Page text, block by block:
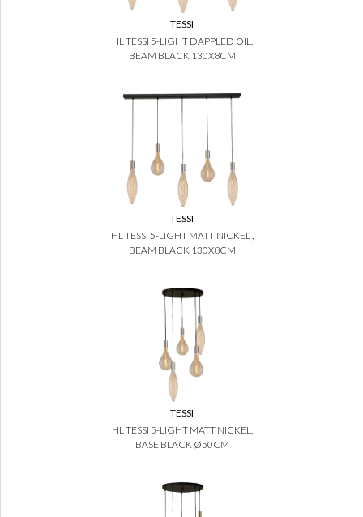
TESSI
HL TESSI 5-LIGHT DAPPLED OIL,
BEAM BLACK 130X8CM
TESSI
HL TESSI 5-LIGHT MATT NICKEL ,
BEAM BLACK 130X8CM
TESSI
HL TESSI 5-LIGHT MATT NICKEL,
BASE BLACK Ø50CM